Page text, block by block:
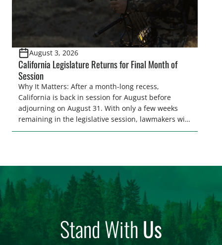
August 3, 2026
California Legislature Returns for Final Month of
Session
Why It Matters: After a month-long recess,
California is back in session for August before
adjourning on August 31. With only a few weeks
remaining in the legislative session, lawmakers will
make final decisions on several bills that could
Stand WithUs